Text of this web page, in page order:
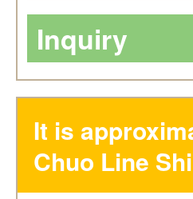
Inquiry
It is
Chuo Line